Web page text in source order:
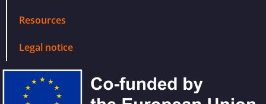
Resources
Legal notice